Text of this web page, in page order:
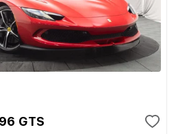
GTS